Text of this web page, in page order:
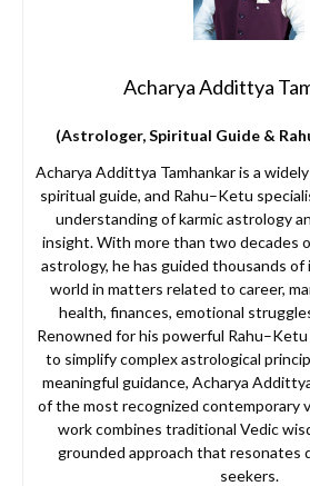
Acharya Addittya
(Astrologer, Spiritual Guide &
Acharya Addittya Tamhankar is a
spiritual guide, and Rahu–Ketu
understanding of karmic astrology
insight. With more than two decades
astrology, he has guided thousands
world in matters related to career,
health, finances, emotional
Renowned for his powerful Rahu–Ketu
to simplify complex astrological
meaningful guidance, Acharya
of the most recognized contemporary
work combines traditional Vedic
grounded approach that resonates
seekers.